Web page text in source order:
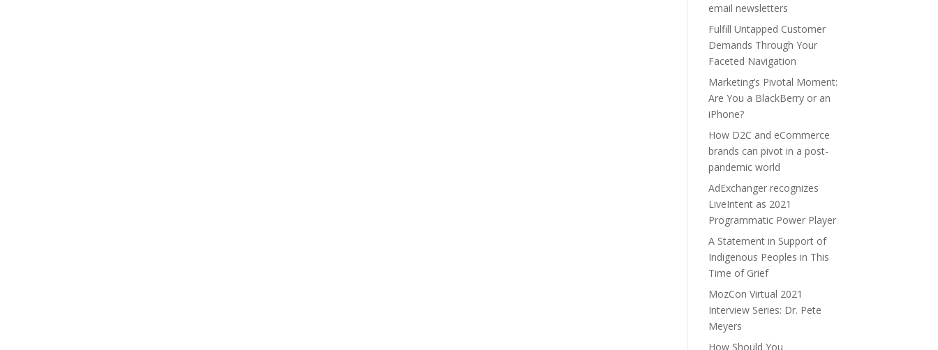
email newsletters
Fulfill Untapped Customer
Demands Through Your
Faceted Navigation
Marketing’s Pivotal Moment:
Are You a BlackBerry or an
iPhone?
How D2C and eCommerce
brands can pivot in a post-
pandemic world
AdExchanger recognizes
LiveIntent as 2021
Programmatic Power Player
A Statement in Support of
Indigenous Peoples in This
Time of Grief
MozCon Virtual 2021
Interview Series: Dr. Pete
Meyers
How Should You